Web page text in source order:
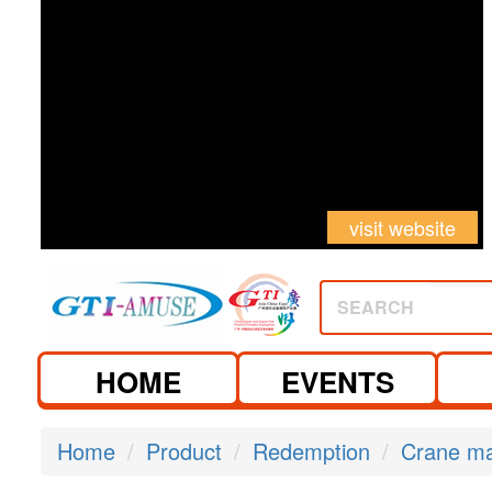
visit website
SEARCH
HOME EVENTS
Home Product Redemption Crane